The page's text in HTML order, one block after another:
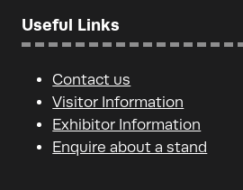
Useful Links
Contact us
Visitor Information
Exhibitor Information
Enquire about a stand